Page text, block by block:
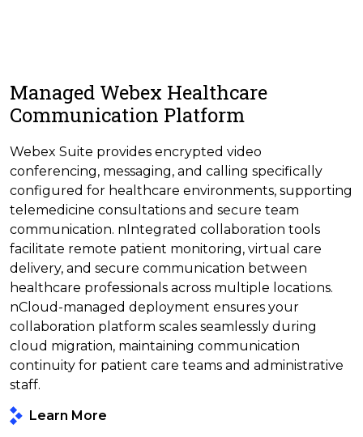
Managed Webex Healthcare
Communication Platform
Webex Suite provides encrypted video
conferencing, messaging, and calling specifically
configured for healthcare environments, supporting
telemedicine consultations and secure team
communication. nIntegrated collaboration tools
facilitate remote patient monitoring, virtual care
delivery, and secure communication between
healthcare professionals across multiple locations.
nCloud-managed deployment ensures your
collaboration platform scales seamlessly during
cloud migration, maintaining communication
continuity for patient care teams and administrative
staff.
Learn More